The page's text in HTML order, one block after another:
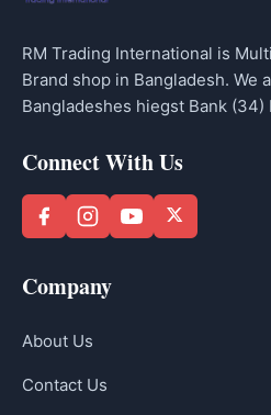
RM Trading International is
Brand shop in Bangladesh. We
Bangladeshes hiegst Bank (34)
Connect With Us
Company
About Us
Contact Us